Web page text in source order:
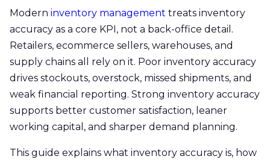
Modern inventory management treats inventory
accuracy as a core KPI, not a back-office detail.
Retailers, ecommerce sellers, warehouses, and
supply chains all rely on it. Poor inventory accuracy
drives stockouts, overstock, missed shipments, and
weak financial reporting. Strong inventory accuracy
supports better customer satisfaction, leaner
working capital, and sharper demand planning.
This guide explains what inventory accuracy is, how